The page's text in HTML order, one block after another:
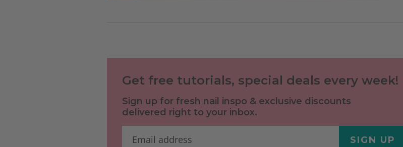
Get free tutorials, special deals every week!
Sign up for fresh nail inspo & exclusive discounts
delivered right to your inbox.
SIGN UP